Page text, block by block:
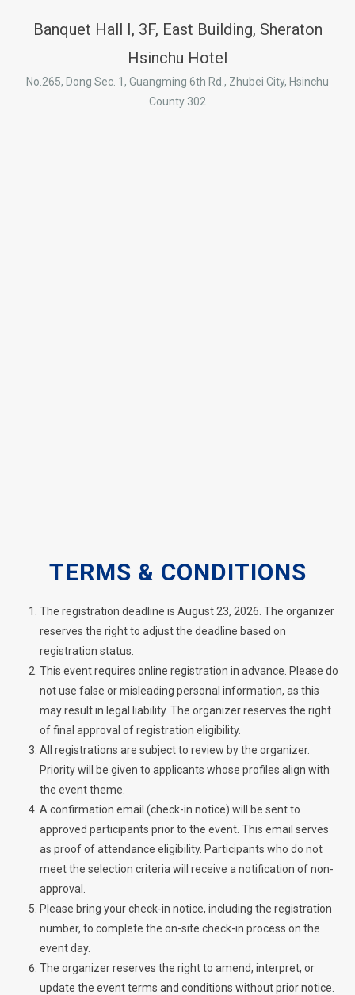
Banquet Hall I, 3F, East Building, Sheraton
Hsinchu Hotel
No.265, Dong Sec. 1, Guangming 6th Rd., Zhubei City, Hsinchu
County 302
TERMS & CONDITIONS
The registration deadline is August 23, 2026. The organizer
reserves the right to adjust the deadline based on
registration status.
This event requires online registration in advance. Please do
not use false or misleading personal information, as this
may result in legal liability. The organizer reserves the right
of final approval of registration eligibility.
All registrations are subject to review by the organizer.
Priority will be given to applicants whose profiles align with
the event theme.
A confirmation email (check-in notice) will be sent to
approved participants prior to the event. This email serves
as proof of attendance eligibility. Participants who do not
meet the selection criteria will receive a notification of non-
approval.
Please bring your check-in notice, including the registration
number, to complete the on-site check-in process on the
event day.
The organizer reserves the right to amend, interpret, or
update the event terms and conditions without prior notice.